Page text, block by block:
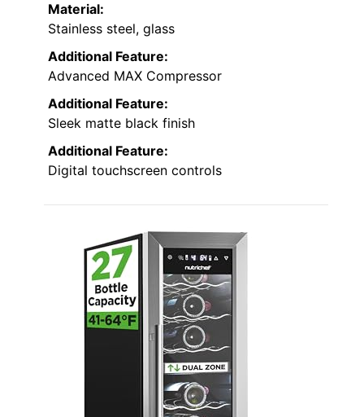
Material:
Stainless steel, glass
Additional Feature:
Advanced MAX Compressor
Additional Feature:
Sleek matte black finish
Additional Feature:
Digital touchscreen controls